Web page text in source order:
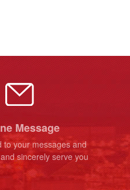
Message
to your messages and
sincerely serve you